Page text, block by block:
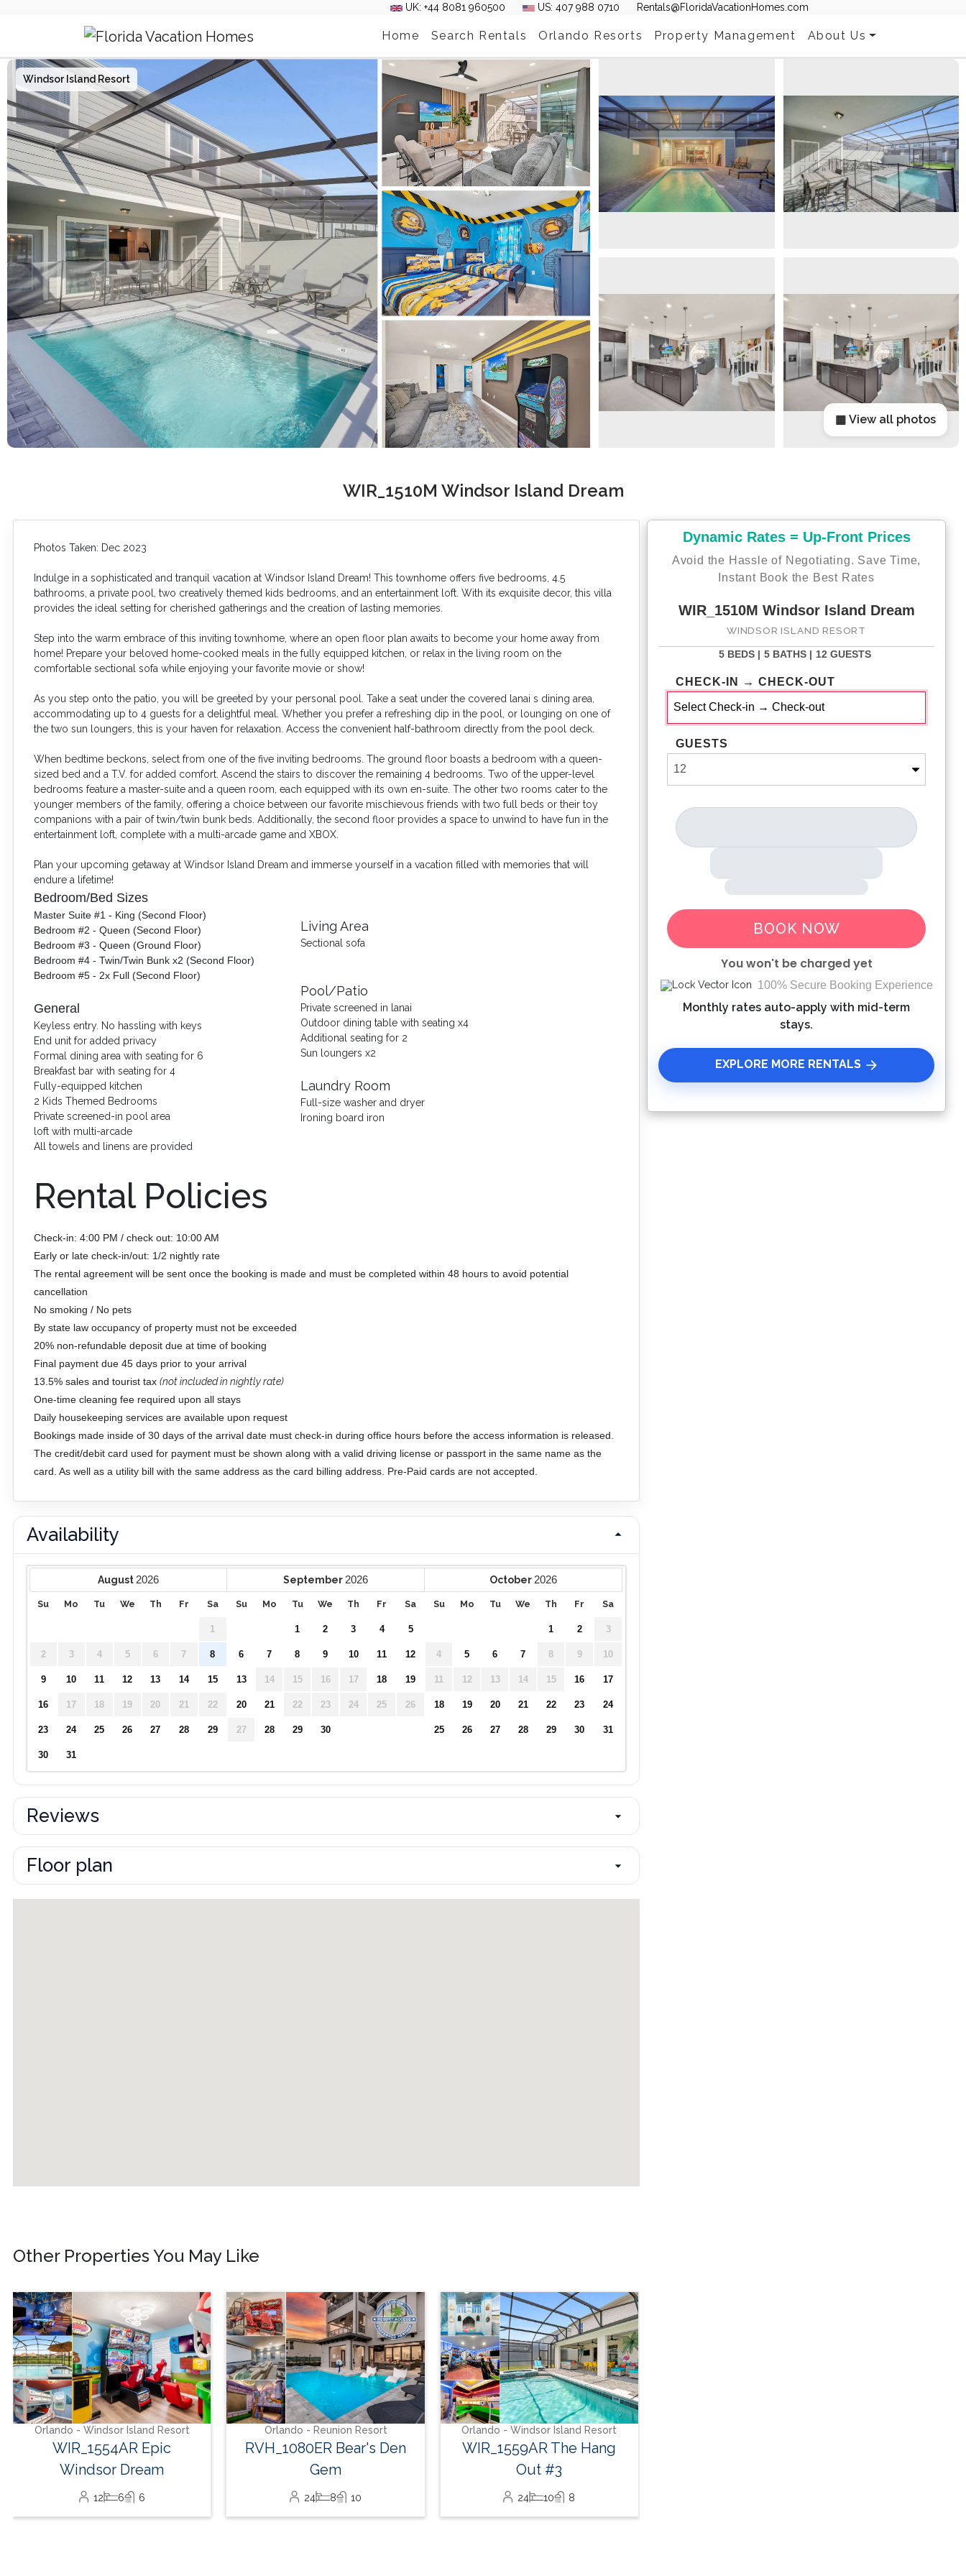
UK: +44 8081 960500 US: 407 988 0710 Rentals@FloridaVacationHomes.com
Main Navigation Home Search Rentals Orlando Resorts Property Management About Us
Windsor Island Resort
▦ View all photos
WIR_1510M Windsor Island Dream
Photos Taken: Dec 2023
Indulge in a sophisticated and tranquil vacation at Windsor Island Dream! This townhome offers five bedrooms, 4.5
bathrooms, a private pool, two creatively themed kids bedrooms, and an entertainment loft. With its exquisite decor, this villa
provides the ideal setting for cherished gatherings and the creation of lasting memories.
Step into the warm embrace of this inviting townhome, where an open floor plan awaits to become your home away from
home! Prepare your beloved home-cooked meals in the fully equipped kitchen, or relax in the living room on the
comfortable sectional sofa while enjoying your favorite movie or show!
As you step onto the patio, you will be greeted by your personal pool. Take a seat under the covered lanai s dining area,
accommodating up to 4 guests for a delightful meal. Whether you prefer a refreshing dip in the pool, or lounging on one of
the two sun loungers, this is your haven for relaxation. Access the convenient half-bathroom directly from the pool deck.
When bedtime beckons, select from one of the five inviting bedrooms. The ground floor boasts a bedroom with a queen-
sized bed and a T.V. for added comfort. Ascend the stairs to discover the remaining 4 bedrooms. Two of the upper-level
bedrooms feature a master-suite and a queen room, each equipped with its own en-suite. The other two rooms cater to the
younger members of the family, offering a choice between our favorite mischievous friends with two full beds or their toy
companions with a pair of twin/twin bunk beds. Additionally, the second floor provides a space to unwind to have fun in the
entertainment loft, complete with a multi-arcade game and XBOX.
Plan your upcoming getaway at Windsor Island Dream and immerse yourself in a vacation filled with memories that will
endure a lifetime!
Bedroom/Bed Sizes
Master Suite #1 - King (Second Floor)
Bedroom #2 - Queen (Second Floor)
Bedroom #3 - Queen (Ground Floor)
Bedroom #4 - Twin/Twin Bunk x2 (Second Floor)
Bedroom #5 - 2x Full (Second Floor)
General
Keyless entry. No hassling with keys
End unit for added privacy
Formal dining area with seating for 6
Breakfast bar with seating for 4
Fully-equipped kitchen
2 Kids Themed Bedrooms
Private screened-in pool area
loft with multi-arcade
All towels and linens are provided
Living Area
Sectional sofa
Pool/Patio
Private screened in lanai
Outdoor dining table with seating x4
Additional seating for 2
Sun loungers x2
Laundry Room
Full-size washer and dryer
Ironing board iron
Rental Policies
Check-in: 4:00 PM / check out: 10:00 AM
Early or late check-in/out: 1/2 nightly rate
The rental agreement will be sent once the booking is made and must be completed within 48 hours to avoid potential
cancellation
No smoking / No pets
By state law occupancy of property must not be exceeded
20% non-refundable deposit due at time of booking
Final payment due 45 days prior to your arrival
13.5% sales and tourist tax (not included in nightly rate)
One-time cleaning fee required upon all stays
Daily housekeeping services are available upon request
Bookings made inside of 30 days of the arrival date must check-in during office hours before the access information is released.
The credit/debit card used for payment must be shown along with a valid driving license or passport in the same name as the
card. As well as a utility bill with the same address as the card billing address. Pre-Paid cards are not accepted.
Availability
August 2026
Su Mo Tu We Th Fr Sa
1
2 3 4 5 6 7 8
9 10 11 12 13 14 15
16 17 18 19 20 21 22
23 24 25 26 27 28 29
30 31
September 2026
Su Mo Tu We Th Fr Sa
1 2 3 4 5
6 7 8 9 10 11 12
13 14 15 16 17 18 19
20 21 22 23 24 25 26
27 28 29 30
October 2026
Su Mo Tu We Th Fr Sa
1 2 3
4 5 6 7 8 9 10
11 12 13 14 15 16 17
18 19 20 21 22 23 24
25 26 27 28 29 30 31
Reviews
Floor plan
Other Properties You May Like
Orlando - Reunion Resort
RVH_1080ER Bear's Den
Gem
24 8 10
Orlando - Windsor Island Resort
WIR_1559AR The Hang
Out #3
24 10 8
Orlando - Solara Resort
SO_986AR Solara Sunset
16 7 6
Dynamic Rates = Up-Front Prices
Avoid the Hassle of Negotiating. Save Time,
Instant Book the Best Rates
WIR_1510M Windsor Island Dream
WINDSOR ISLAND RESORT
5 BEDS | 5 BATHS | 12 GUESTS
CHECK-IN → CHECK-OUT
GUESTS
BOOK NOW
You won't be charged yet
Please Select Dates Above
100% Secure Booking Experience
Monthly rates auto-apply with mid-term
stays.
EXPLORE MORE RENTALS